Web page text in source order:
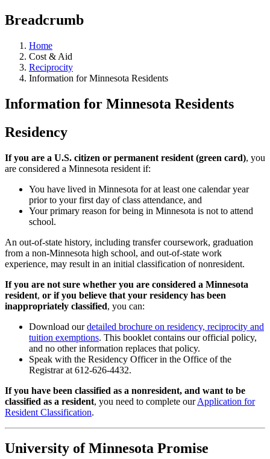
Breadcrumb
Home
Cost & Aid
Reciprocity
Information for Minnesota Residents
Information for Minnesota Residents
Residency
If you are a U.S. citizen or permanent resident (green card), you
are considered a Minnesota resident if:
You have lived in Minnesota for at least one calendar year
prior to your first day of class attendance, and
Your primary reason for being in Minnesota is not to attend
school.
An out-of-state history, including transfer coursework, graduation
from a non-Minnesota high school, and out-of-state work
experience, may result in an initial classification of nonresident.
If you are not sure whether you are considered a Minnesota
resident, or if you believe that your residency has been
inappropriately classified, you can:
Download ourdetailed brochure on residency, reciprocity and
tuition exemptions. This booklet contains our official policy,
and no other information replaces that policy.
Speak with the Residency Officer in the Office of the
Registrar at 612-626-4432.
If you have been classified as a nonresident, and want to be
classified as a resident, you need to complete ourApplication for
Resident Classification.
University of Minnesota Promise